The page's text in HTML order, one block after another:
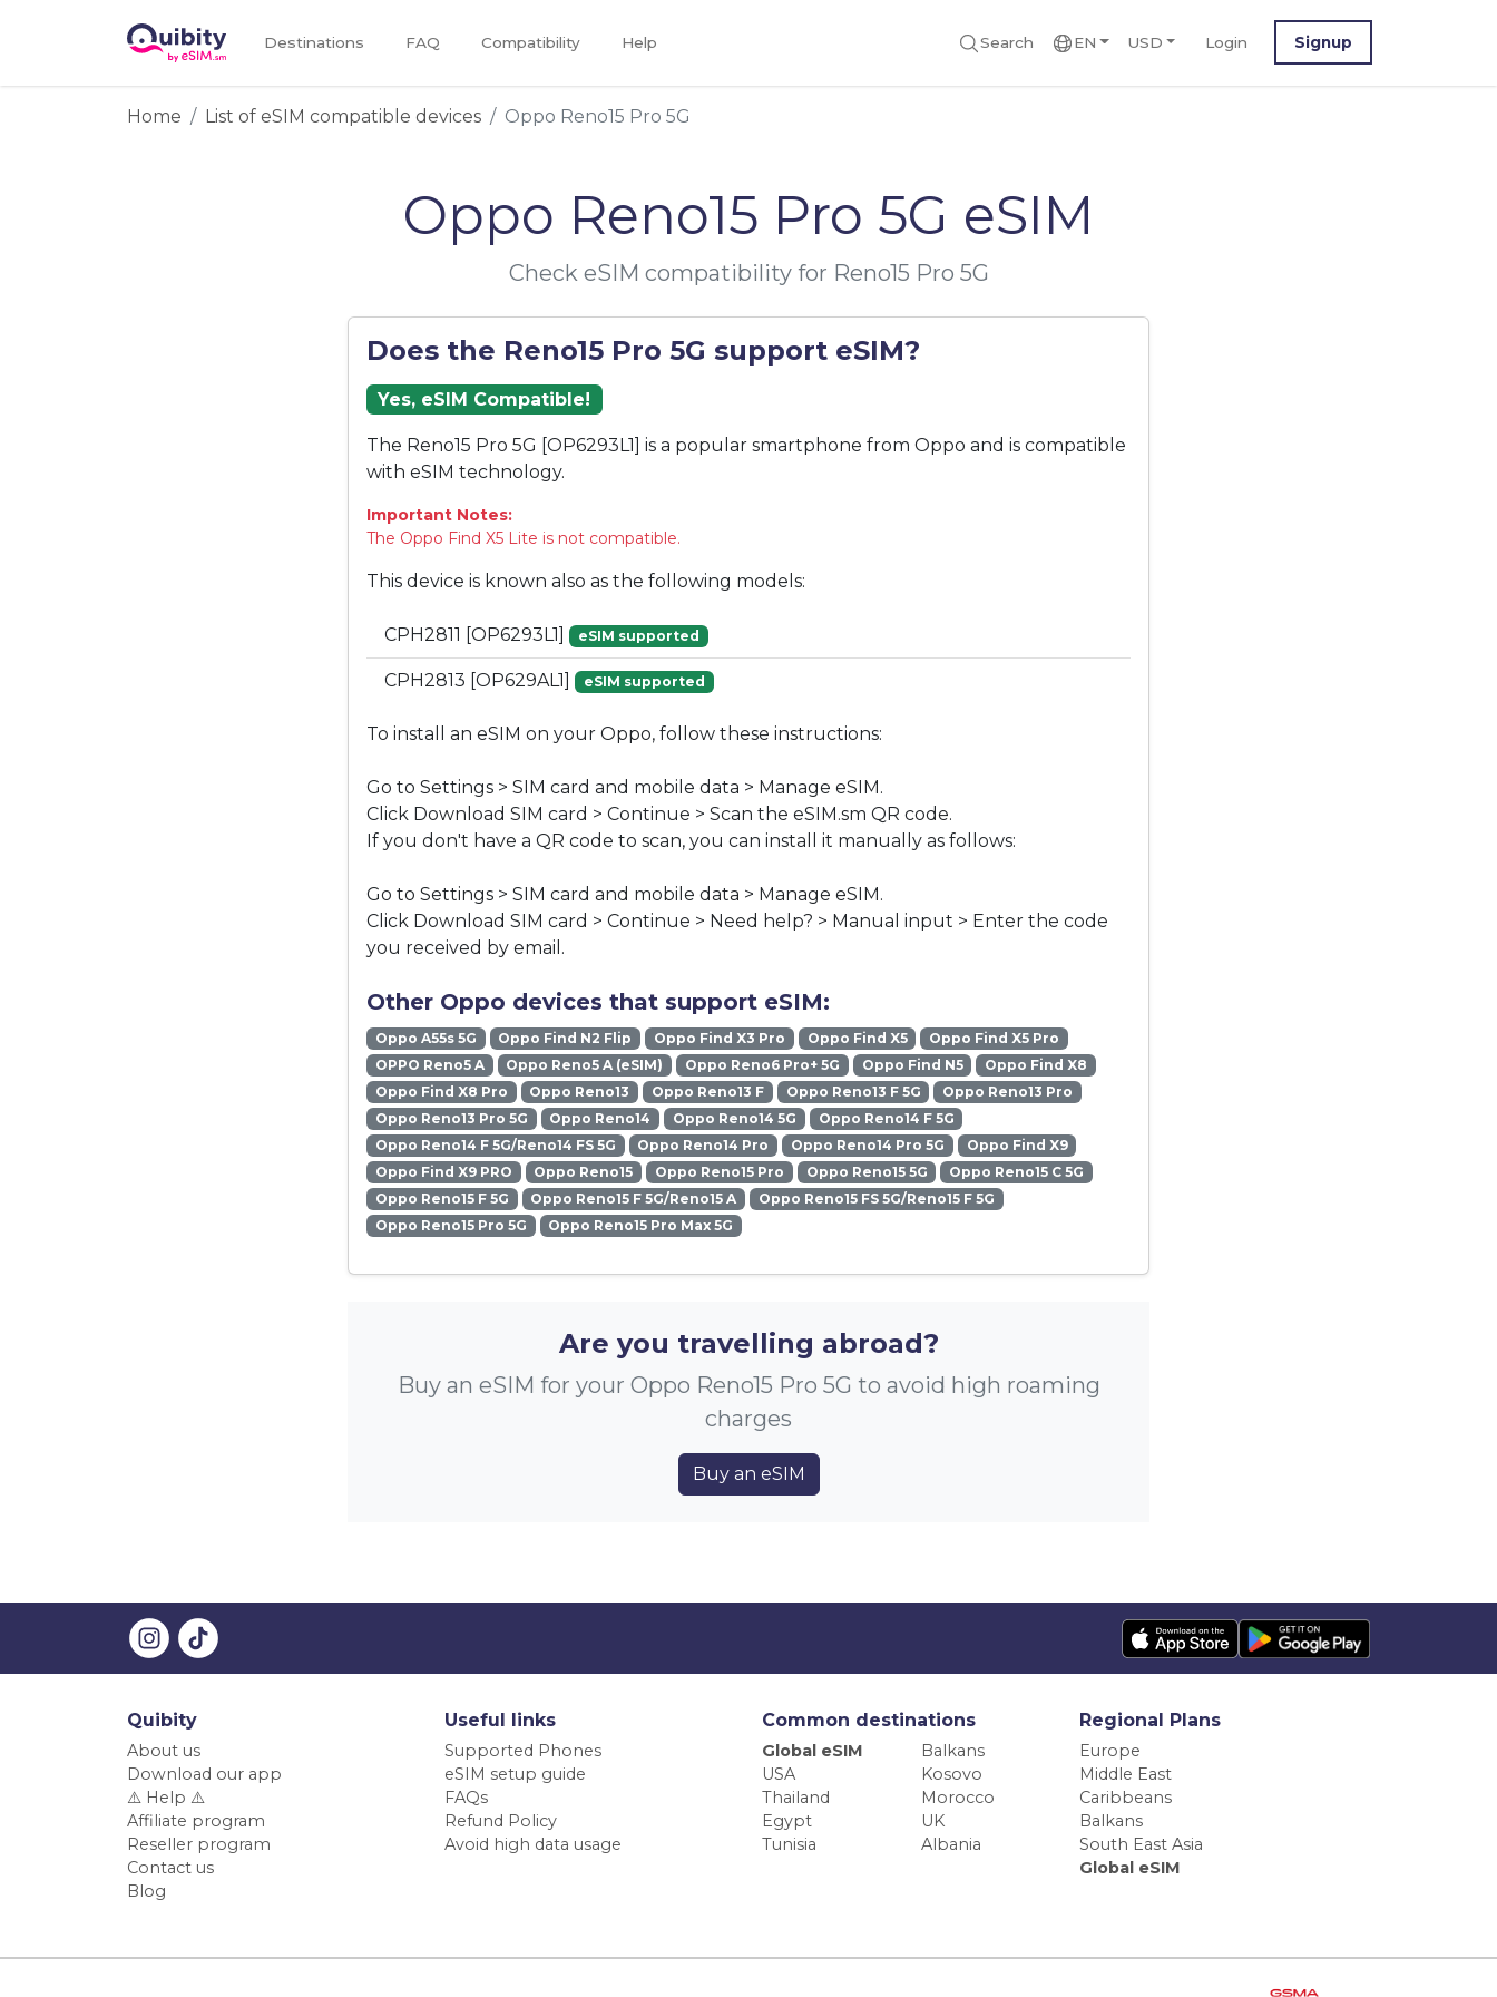
Destinations FAQ Compatibility Help Search EN USD Login Signup
Home List of eSIM compatible devices Oppo Reno15 Pro 5G
Oppo Reno15 Pro 5G eSIM
Check eSIM compatibility for Reno15 Pro 5G
Does the Reno15 Pro 5G support eSIM?
Yes, eSIM Compatible!
The Reno15 Pro 5G [OP6293L1] is a popular smartphone from Oppo and is compatible
with eSIM technology.
Important Notes:
The Oppo Find X5 Lite is not compatible.
This device is known also as the following models:
CPH2811 [OP6293L1] eSIM supported
CPH2813 [OP629AL1] eSIM supported
To install an eSIM on your Oppo, follow these instructions:
Go to Settings > SIM card and mobile data > Manage eSIM.
Click Download SIM card > Continue > Scan the eSIM.sm QR code.
If you don't have a QR code to scan, you can install it manually as follows:
Go to Settings > SIM card and mobile data > Manage eSIM.
Click Download SIM card > Continue > Need help? > Manual input > Enter the code
you received by email.
Other Oppo devices that support eSIM:
Oppo A55s 5G Oppo Find N2 Flip Oppo Find X3 Pro Oppo Find X5
Oppo Find X5 Pro
OPPO Reno5 A
Oppo Reno5 A (eSIM) Oppo Reno6 Pro+ 5G Oppo Find N5
Oppo Find X8
Oppo Find X8 Pro
Oppo Reno13 Oppo Reno13 F Oppo Reno13 F 5G
Oppo Reno13 Pro
Oppo Reno13 Pro 5G
Oppo Reno14 Oppo Reno14 5G
Oppo Reno14 F 5G
Oppo Reno14 F 5G/Reno14 FS 5G
Oppo Reno14 Pro Oppo Reno14 Pro 5G
Oppo Find X9
Oppo Find X9 PRO
Oppo Reno15 Oppo Reno15 Pro Oppo Reno15 5G
Oppo Reno15 C 5G
Oppo Reno15 F 5G
Oppo Reno15 F 5G/Reno15 A
Oppo Reno15 FS 5G/Reno15 F 5G
Oppo Reno15 Pro 5G
Oppo Reno15 Pro Max 5G
Are you travelling abroad?
Buy an eSIM for your Oppo Reno15 Pro 5G to avoid high roaming
charges
Buy an eSIM
Quibity
About us
Download our app
⚠️ Help ⚠️
Affiliate program
Reseller program
Contact us
Blog
Useful links
Supported Phones
eSIM setup guide
FAQs
Refund Policy
Avoid high data usage
Common destinations
Global eSIM
Balkans
USA
Kosovo
Thailand
Morocco
Egypt
UK
Tunisia
Albania
Regional Plans
Europe
Middle East
Caribbeans
Balkans
South East Asia
Global eSIM